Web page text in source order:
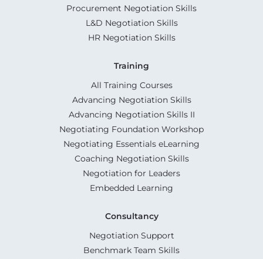
Procurement Negotiation Skills
L&D Negotiation Skills
HR Negotiation Skills
Training
All Training Courses
Advancing Negotiation Skills
Advancing Negotiation Skills II
Negotiating Foundation Workshop
Negotiating Essentials eLearning
Coaching Negotiation Skills
Negotiation for Leaders
Embedded Learning
Consultancy
Negotiation Support
Benchmark Team Skills